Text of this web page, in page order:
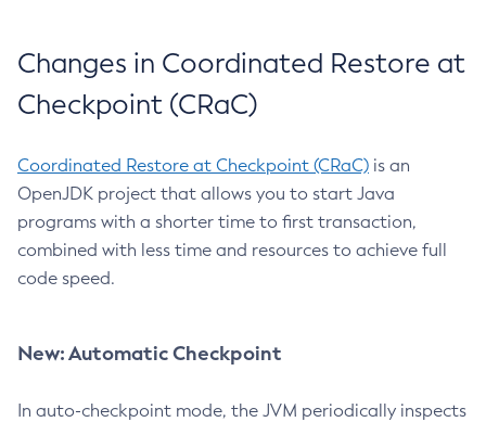
Changes in Coordinated Restore at
Checkpoint (CRaC)
Coordinated Restore at Checkpoint (CRaC) is an
OpenJDK project that allows you to start Java
programs with a shorter time to first transaction,
combined with less time and resources to achieve full
code speed.
New: Automatic Checkpoint
In auto-checkpoint mode, the JVM periodically inspects